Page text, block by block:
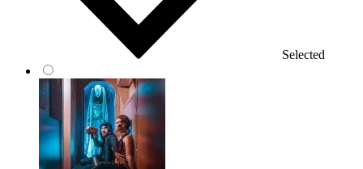
Selected